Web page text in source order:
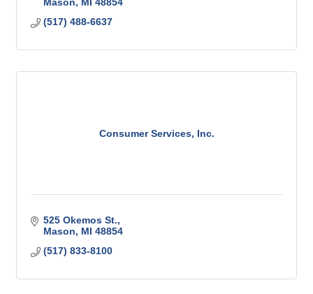
(517) 488-6637
Consumer Services, Inc.
525 Okemos St.
Mason
MI 48854
(517) 833-8100